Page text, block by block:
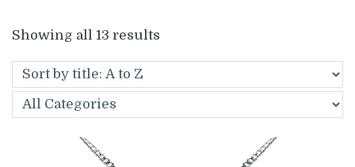
Showing all 13 results